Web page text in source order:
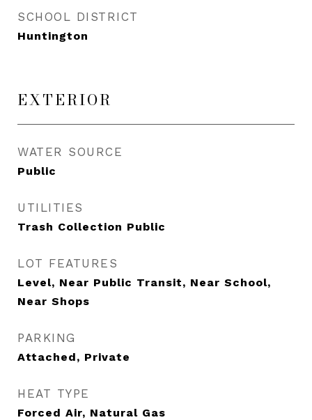
SCHOOL DISTRICT
Huntington
EXTERIOR
WATER SOURCE
Public
UTILITIES
Trash Collection Public
LOT FEATURES
Level, Near Public Transit, Near School,
Near Shops
PARKING
Attached, Private
HEAT TYPE
Forced Air, Natural Gas